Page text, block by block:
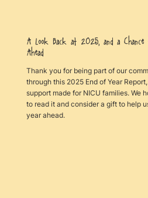
A Look Back at 2025, and a Chance
Ahead
Thank you for being part of our
through this 2025 End of Year
support made for NICU families. We
to read it and consider a gift to help
year ahead.